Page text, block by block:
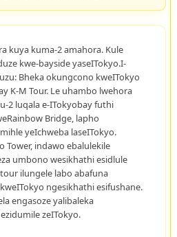
kuya kuma-2 amahora. Kule
kwe-bayside yaseITokyo.I-
Bheka okungcono kweITokyo
K-M Tour. Le uhambo lwehora
2 luqala e-ITokyobay futhi
Bridge, lapho
yeIchweba laseITokyo.
Tower, indawo ebalulekile
umbono wesikhathi esidlule
ilungele labo abafuna
ngesikhathi esifushane.
engasoze yalibaleka
zeITokyo.